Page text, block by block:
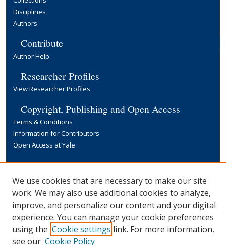
Disciplines
Authors
Contribute
Author Help
Researcher Profiles
View Researcher Profiles
Copyright, Publishing and Open Access
Terms & Conditions
Information for Contributors
Open Access at Yale
Links
Yale University Library
We use cookies that are necessary to make our site
work. We may also use additional cookies to analyze,
improve, and personalize our content and your digital
experience. You can manage your cookie preferences
using the Cookie settings link. For more information,
see our Cookie Policy